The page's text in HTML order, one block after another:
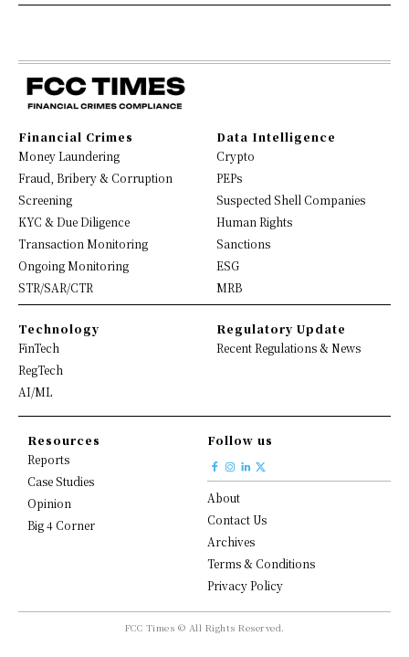
Financial Crimes
Money Laundering
Fraud, Bribery & Corruption
Screening
KYC & Due Diligence
Transaction Monitoring
Ongoing Monitoring
STR/SAR/CTR
Data Intelligence
Crypto
PEPs
Suspected Shell Companies
Human Rights
Sanctions
ESG
MRB
Technology
FinTech
RegTech
AI/ML
Regulatory Update
Recent Regulations & News
Resources
Reports
Case Studies
Opinion
Big 4 Corner
Follow us
About
Contact Us
Archives
Terms & Conditions
Privacy Policy
FCC Times © All Rights Reserved.